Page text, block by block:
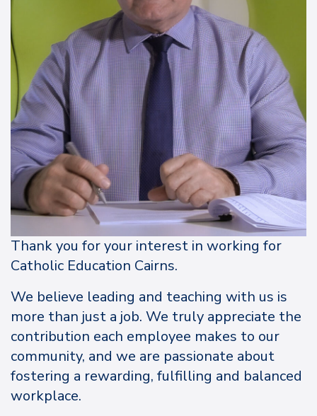
Thank you for your interest in working for
Catholic Education Cairns.
We believe leading and teaching with us is
more than just a job. We truly appreciate the
contribution each employee makes to our
community, and we are passionate about
fostering a rewarding, fulfilling and balanced
workplace.